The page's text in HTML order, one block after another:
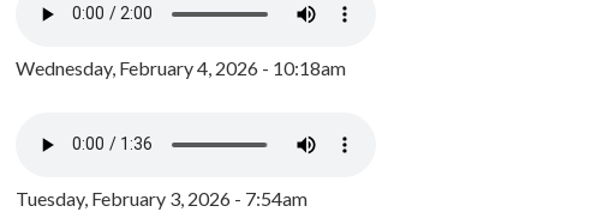
Wednesday, February 4, 2026 - 10:18am
Tuesday, February 3, 2026 - 7:54am